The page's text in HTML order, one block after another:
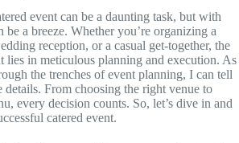
event can be a daunting task, but with
be a breeze. Whether you’re organizing a
reception, or a casual get-together, the
lies in meticulous planning and execution. As
the trenches of event planning, I can tell
details. From choosing the right venue to
every decision counts. So, let’s dive in and
catered event.